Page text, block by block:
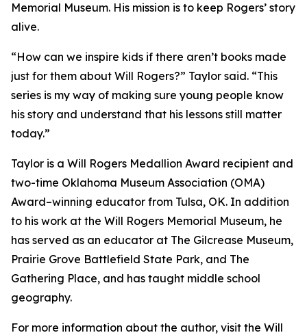
Memorial Museum. His mission is to keep Rogers’ story
alive.
“How can we inspire kids if there aren’t books made
just for them about Will Rogers?” Taylor said. “This
series is my way of making sure young people know
his story and understand that his lessons still matter
today.”
Taylor is a Will Rogers Medallion Award recipient and
two-time Oklahoma Museum Association (OMA)
Award–winning educator from Tulsa, OK. In addition
to his work at the Will Rogers Memorial Museum, he
has served as an educator at The Gilcrease Museum,
Prairie Grove Battlefield State Park, and The
Gathering Place, and has taught middle school
geography.
For more information about the author, visit the Will